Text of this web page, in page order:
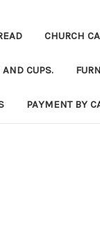
CHURCH
CUPS.
PAYMENT BY